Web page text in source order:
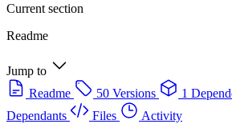
Current section
Readme
Jump to
Readme
50 Versions 1
Dependants
Files
Activity